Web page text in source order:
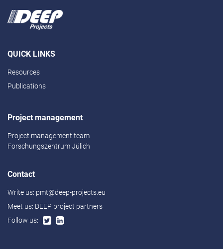
QUICK LINKS
Resources
Publications
Project management
Project management team
Forschungszentrum Jülich
Contact
Write us: pmt@deep-projects.eu
Meet us: DEEP project partners
Follow us: